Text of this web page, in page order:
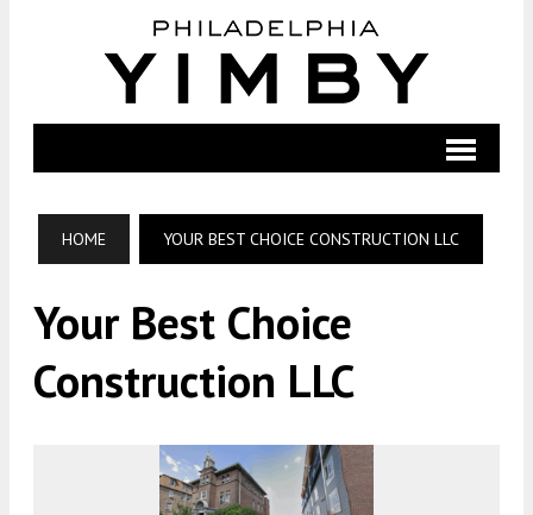
HOME YOUR BEST CHOICE CONSTRUCTION LLC
Your Best Choice
Construction LLC